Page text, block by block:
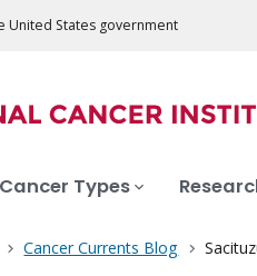
United States government
Cancer Types
Cancer Currents Blog